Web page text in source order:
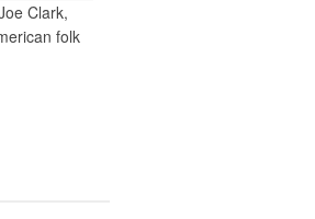
Clark,
folk